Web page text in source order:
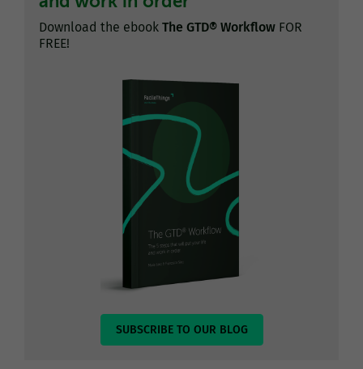
Download the ebook The GTD® Workflow FOR
FREE!
SUBSCRIBE TO OUR BLOG